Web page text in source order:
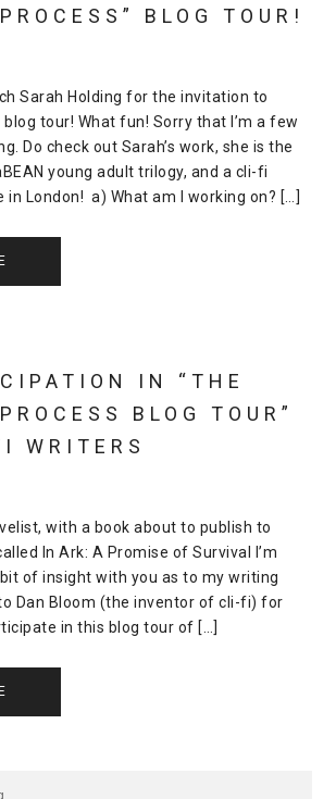
BLOG TOUR!
Sarah Holding for the invitation to
tour! What fun! Sorry that I’m a few
Do check out Sarah’s work, she is the
young adult trilogy, and a cli-fi
in London! a) What am I working on? […]
IN “THE
BLOG TOUR”
WRITERS
with a book about to publish to
In Ark: A Promise of Survival I’m
of insight with you as to my writing
Dan Bloom (the inventor of cli-fi) for
in this blog tour of […]